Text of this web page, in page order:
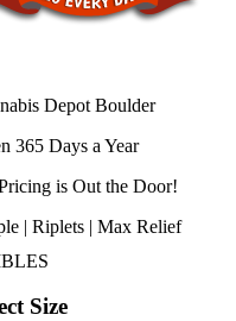
Depot Boulder
365 Days a Year
is Out the Door!
| Riplets | Max Relief
Size